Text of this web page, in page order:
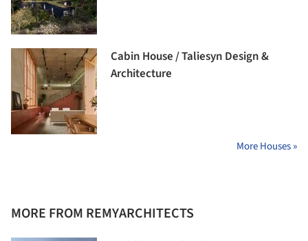
Cabin House / Taliesyn Design &
Architecture
More Houses »
MORE FROM REMYARCHITECTS